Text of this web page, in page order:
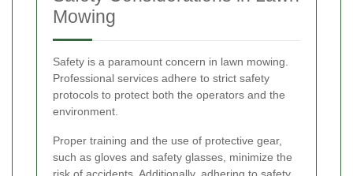
Mowing
Safety is a paramount concern in lawn mowing.
Professional services adhere to strict safety
protocols to protect both the operators and the
environment.
Proper training and the use of protective gear,
such as gloves and safety glasses, minimize the
risk of accidents. Additionally, adhering to safety